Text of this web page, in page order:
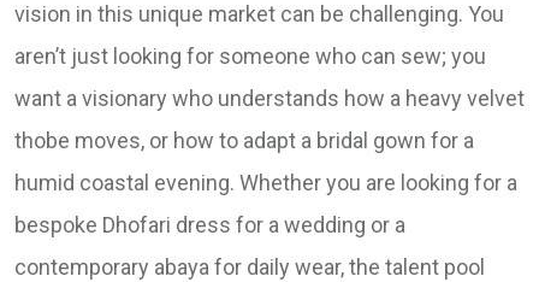
vision in this unique market can be challenging. You
aren’t just looking for someone who can sew; you
want a visionary who understands how a heavy velvet
thobe moves, or how to adapt a bridal gown for a
humid coastal evening. Whether you are looking for a
bespoke Dhofari dress for a wedding or a
contemporary abaya for daily wear, the talent pool